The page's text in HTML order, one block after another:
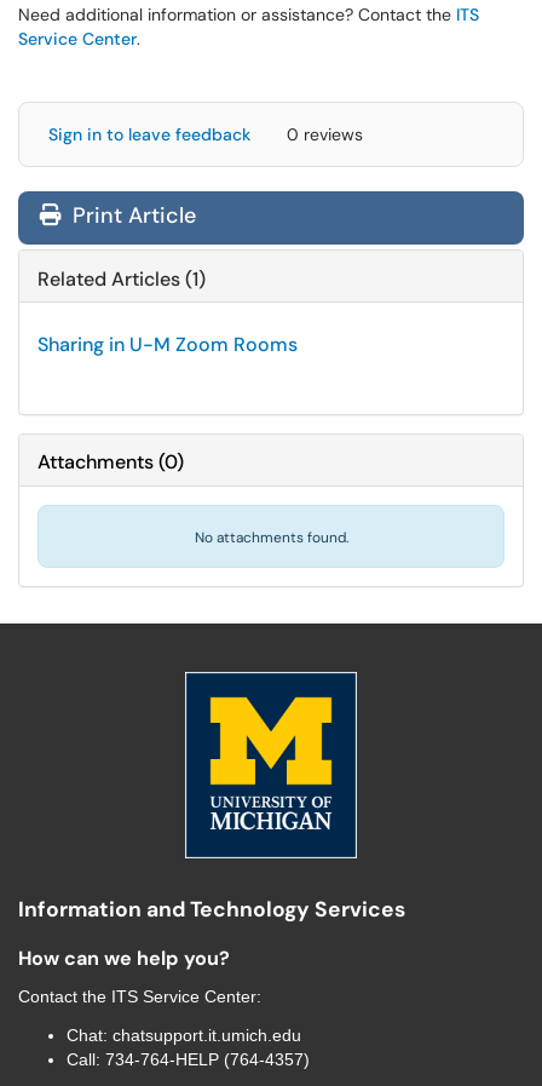
Need additional information or assistance? Contact the ITS
Service Center.
Sign in to leave feedback 0 reviews
Print Article
Related Articles (1)
Sharing in U-M Zoom Rooms
Attachments(0)
No attachments found.
Information and Technology Services
How can we help you?
Contact the ITS Service Center:
Chat: chatsupport.it.umich.edu
Call: 734-764-HELP (764-4357)